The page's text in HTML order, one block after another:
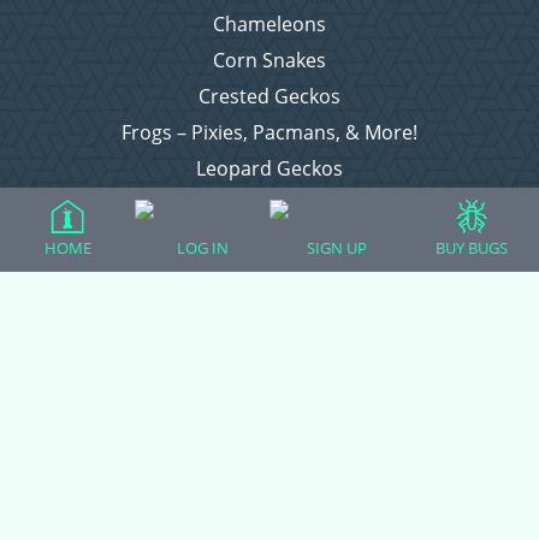
Chameleons
Corn Snakes
Crested Geckos
Frogs – Pixies, Pacmans, & More!
Leopard Geckos
Lizards
Raising Chickens
Snakes
HOME LOG IN SIGN UP BUY BUGS